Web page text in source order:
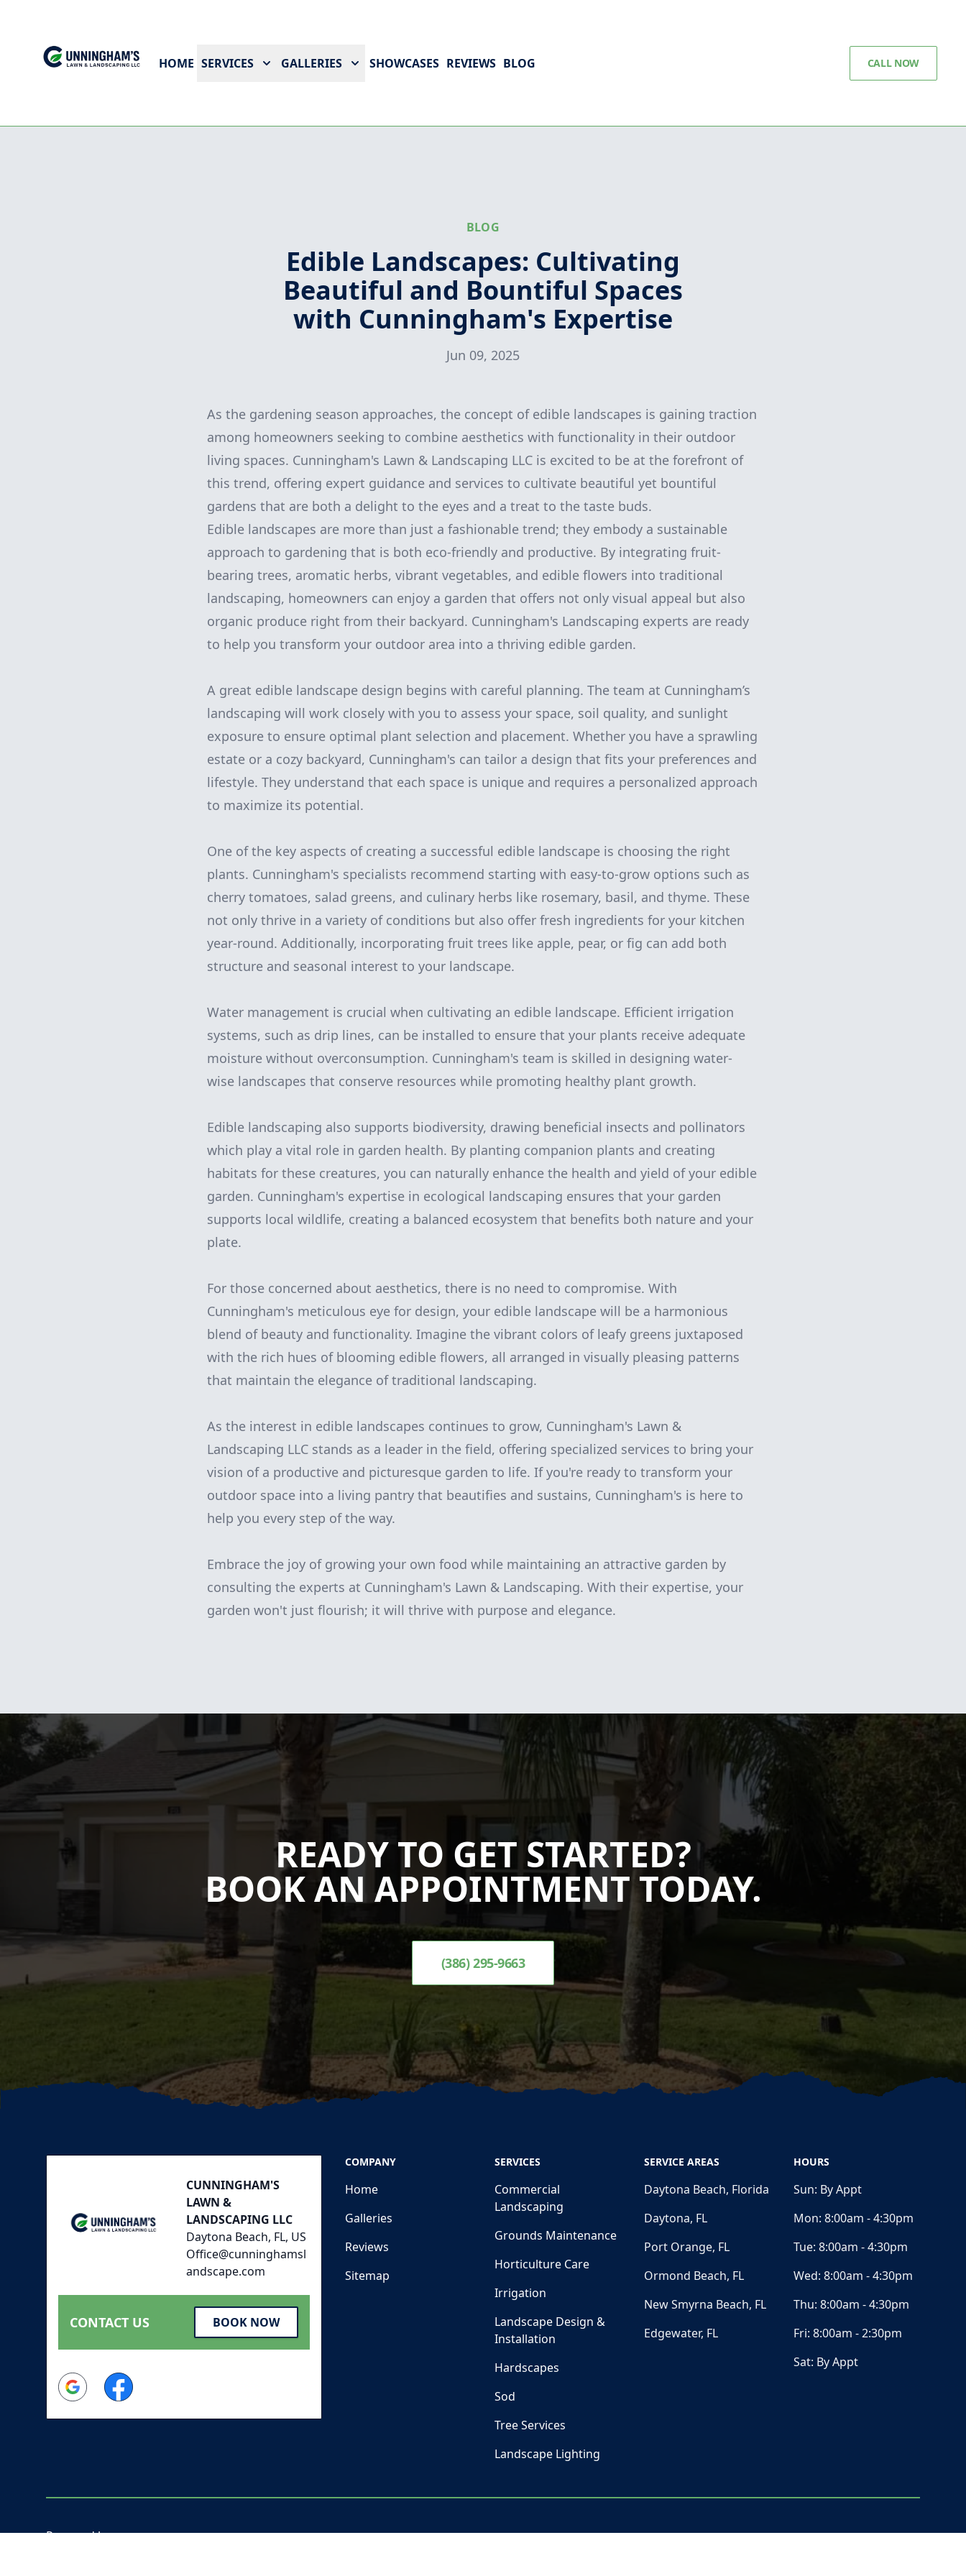
HOME SERVICES GALLERIES SHOWCASES REVIEWS BLOG CALL NOW
BLOG
Edible Landscapes: Cultivating
Beautiful and Bountiful Spaces
with Cunningham's Expertise
Jun 09, 2025
As the gardening season approaches, the concept of edible landscapes is gaining traction
among homeowners seeking to combine aesthetics with functionality in their outdoor
living spaces. Cunningham's Lawn & Landscaping LLC is excited to be at the forefront of
this trend, offering expert guidance and services to cultivate beautiful yet bountiful
gardens that are both a delight to the eyes and a treat to the taste buds.
Edible landscapes are more than just a fashionable trend; they embody a sustainable
approach to gardening that is both eco-friendly and productive. By integrating fruit-
bearing trees, aromatic herbs, vibrant vegetables, and edible flowers into traditional
landscaping, homeowners can enjoy a garden that offers not only visual appeal but also
organic produce right from their backyard. Cunningham's Landscaping experts are ready
to help you transform your outdoor area into a thriving edible garden.
A great edible landscape design begins with careful planning. The team at Cunningham’s
landscaping will work closely with you to assess your space, soil quality, and sunlight
exposure to ensure optimal plant selection and placement. Whether you have a sprawling
estate or a cozy backyard, Cunningham's can tailor a design that fits your preferences and
lifestyle. They understand that each space is unique and requires a personalized approach
to maximize its potential.
One of the key aspects of creating a successful edible landscape is choosing the right
plants. Cunningham's specialists recommend starting with easy-to-grow options such as
cherry tomatoes, salad greens, and culinary herbs like rosemary, basil, and thyme. These
not only thrive in a variety of conditions but also offer fresh ingredients for your kitchen
year-round. Additionally, incorporating fruit trees like apple, pear, or fig can add both
structure and seasonal interest to your landscape.
Water management is crucial when cultivating an edible landscape. Efficient irrigation
systems, such as drip lines, can be installed to ensure that your plants receive adequate
moisture without overconsumption. Cunningham's team is skilled in designing water-
wise landscapes that conserve resources while promoting healthy plant growth.
Edible landscaping also supports biodiversity, drawing beneficial insects and pollinators
which play a vital role in garden health. By planting companion plants and creating
habitats for these creatures, you can naturally enhance the health and yield of your edible
garden. Cunningham's expertise in ecological landscaping ensures that your garden
supports local wildlife, creating a balanced ecosystem that benefits both nature and your
plate.
For those concerned about aesthetics, there is no need to compromise. With
Cunningham's meticulous eye for design, your edible landscape will be a harmonious
blend of beauty and functionality. Imagine the vibrant colors of leafy greens juxtaposed
with the rich hues of blooming edible flowers, all arranged in visually pleasing patterns
that maintain the elegance of traditional landscaping.
As the interest in edible landscapes continues to grow, Cunningham's Lawn &
Landscaping LLC stands as a leader in the field, offering specialized services to bring your
vision of a productive and picturesque garden to life. If you're ready to transform your
outdoor space into a living pantry that beautifies and sustains, Cunningham's is here to
help you every step of the way.
Embrace the joy of growing your own food while maintaining an attractive garden by
consulting the experts at Cunningham's Lawn & Landscaping. With their expertise, your
garden won't just flourish; it will thrive with purpose and elegance.
READY TO GET STARTED?
BOOK AN APPOINTMENT TODAY.
(386) 295-9663
CUNNINGHAM'S
LAWN &
LANDSCAPING LLC
Daytona Beach, FL, US
Office@cunninghamsl
andscape.com
CONTACT US BOOK NOW
Google Facebook
COMPANY
Home
Galleries
Reviews
Sitemap
SERVICES
Commercial
Landscaping
Grounds Maintenance
Horticulture Care
Irrigation
Landscape Design &
Installation
Hardscapes
Sod
Tree Services
Landscape Lighting
SERVICE AREAS
Daytona Beach, Florida
Daytona, FL
Port Orange, FL
Ormond Beach, FL
New Smyrna Beach, FL
Edgewater, FL
HOURS
Sun: By Appt
Mon: 8:00am - 4:30pm
Tue: 8:00am - 4:30pm
Wed: 8:00am - 4:30pm
Thu: 8:00am - 4:30pm
Fri: 8:00am - 2:30pm
Sat: By Appt
Powered by